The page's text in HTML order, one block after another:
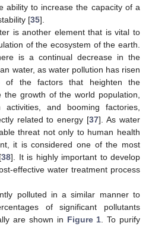
ability to increase the capacity of a
[35].
is another element that is vital to
of the ecosystem of the earth.
is a continual decrease in the
water, as water pollution has risen
of the factors that heighten the
growth of the world population,
activities, and booming factories,
related to energy [37]. As water
threat not only to human health
it is considered one of the most
38]. It is highly important to develop
effective water treatment process
polluted in a similar manner to
of significant pollutants
are shown in Figure 1 . To purify